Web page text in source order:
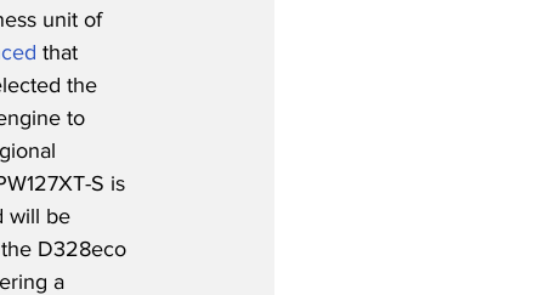
unit of
that
the
to
S is
will be
D328eco
a